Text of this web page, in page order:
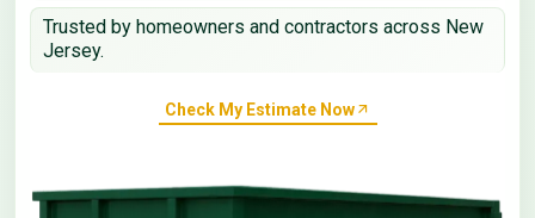
Trusted by homeowners and contractors across New
Jersey.
Check My Estimate Now